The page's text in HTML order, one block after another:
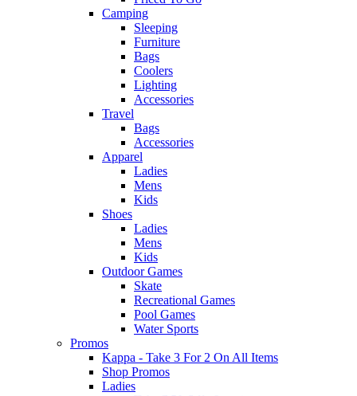
Camping
Sleeping
Furniture
Bags
Coolers
Lighting
Accessories
Travel
Bags
Accessories
Apparel
Ladies
Mens
Kids
Shoes
Ladies
Mens
Kids
Outdoor Games
Skate
Recreational Games
Pool Games
Water Sports
Promos
Kappa - Take 3 For 2 On All Items
Shop Promos
Ladies